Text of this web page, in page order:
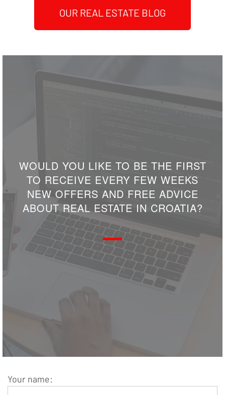
OUR REAL ESTATE BLOG
WOULD YOU LIKE TO BE THE FIRST
TO RECEIVE EVERY FEW WEEKS
NEW OFFERS AND FREE ADVICE
ABOUT REAL ESTATE IN CROATIA?
Your name: